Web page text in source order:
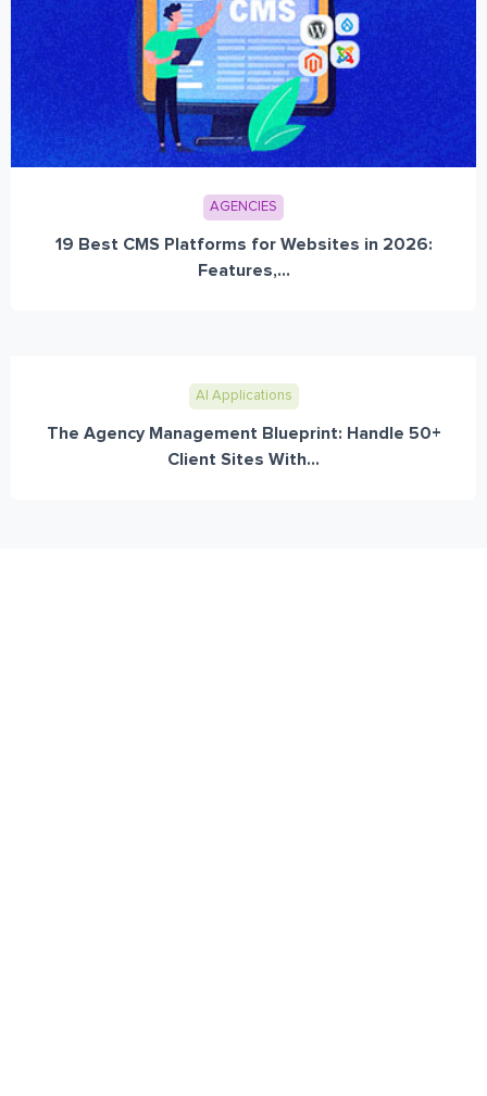
AGENCIES
19 Best CMS Platforms for Websites in 2026:
Features,...
AI Applications
The Agency Management Blueprint: Handle 50+
Client Sites With...